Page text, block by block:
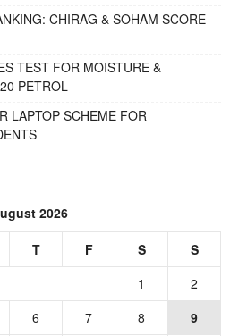
CHIRAG & SOHAM SCORE
TEST FOR MOISTURE &
PETROL
LAPTOP SCHEME FOR
2026
T F S
S
1
2
6 7 8
9